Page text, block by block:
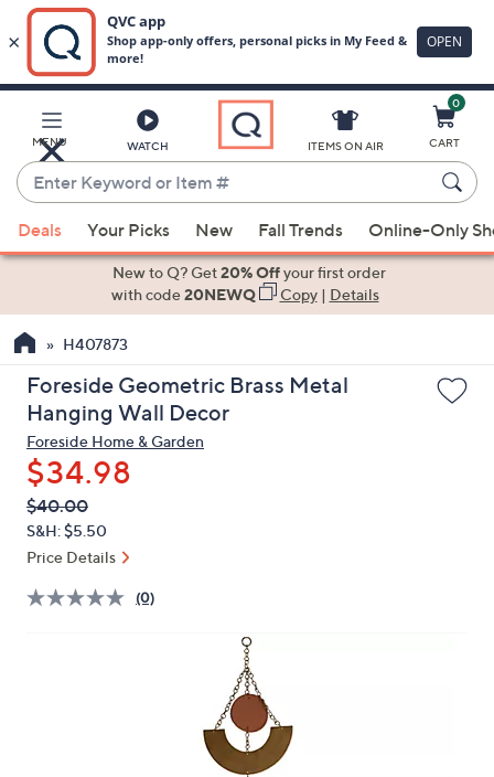
Main
Content
MENU WATCH
Enter
Keyword
or
Item
suggestions
the
up
and
arrow
keys
or
swipe
left
and
ITEMS ON AIR
0
CART
Deals Your Picks New Fall Trends Online-Only
New to Q? Get20% Offyour first order
with code20NEWQ Copy| Details
H407873
Foreside Geometric Brass Metal
Hanging Wall Decor
Foreside Home & Garden
$34.98
QVC
PRICE:
Deleted
$40.00
S&H: $5.50
Price Details
(0)